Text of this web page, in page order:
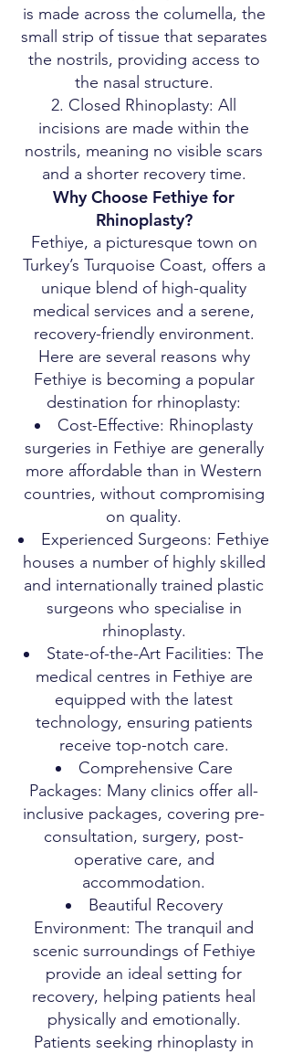
is made across the columella, the
small strip of tissue that separates
the nostrils, providing access to
the nasal structure.
Closed Rhinoplasty: All
incisions are made within the
nostrils, meaning no visible scars
and a shorter recovery time.
Why Choose Fethiye for
Rhinoplasty?
Fethiye, a picturesque town on
Turkey’s Turquoise Coast, offers a
unique blend of high-quality
medical services and a serene,
recovery-friendly environment.
Here are several reasons why
Fethiye is becoming a popular
destination for rhinoplasty:
Cost-Effective: Rhinoplasty
surgeries in Fethiye are generally
more affordable than in Western
countries, without compromising
on quality.
Experienced Surgeons: Fethiye
houses a number of highly skilled
and internationally trained plastic
surgeons who specialise in
rhinoplasty.
State-of-the-Art Facilities: The
medical centres in Fethiye are
equipped with the latest
technology, ensuring patients
receive top-notch care.
Comprehensive Care
Packages: Many clinics offer all-
inclusive packages, covering pre-
consultation, surgery, post-
operative care, and
accommodation.
Beautiful Recovery
Environment: The tranquil and
scenic surroundings of Fethiye
provide an ideal setting for
recovery, helping patients heal
physically and emotionally.
Patients seeking rhinoplasty in